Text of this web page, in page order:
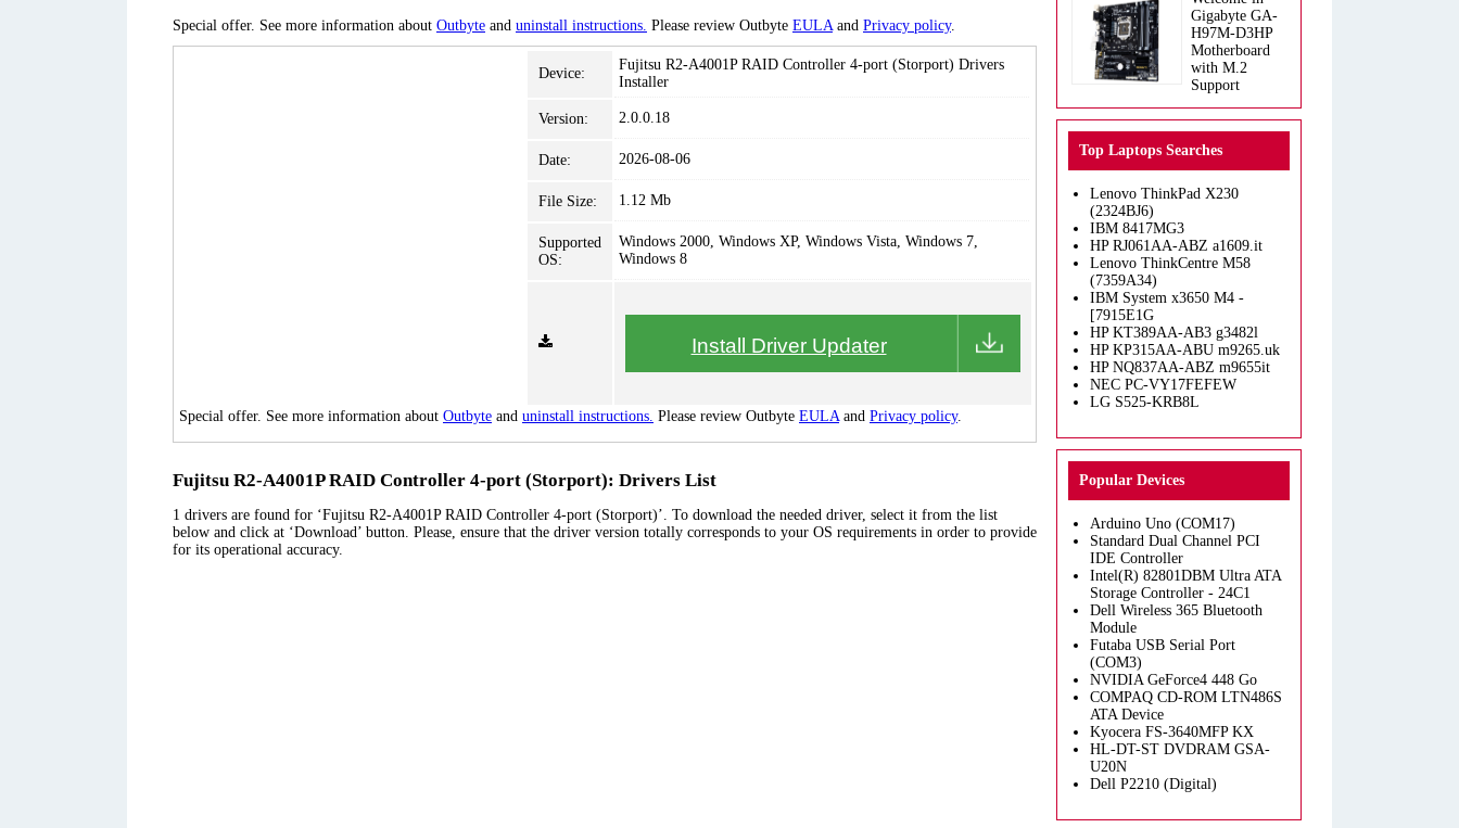
Special offer. See more information about Outbyte and uninstall instructions. Please review Outbyte EULAand Privacy policy.
Device:
Fujitsu R2-A4001P RAID Controller 4-port (Storport) Drivers
Installer
Version: 2.0.0.18
Date: 2026-08-06
File Size: 1.12 Mb
Supported
OS:
Windows 2000, Windows XP, Windows Vista, Windows 7,
Windows 8
Install Driver Updater
Special offer. See more information about Outbyte and uninstall instructions. Please review Outbyte EULAand Privacy policy.
Fujitsu R2-A4001P RAID Controller 4-port (Storport): Drivers List
1 drivers are found for ‘Fujitsu R2-A4001P RAID Controller 4-port (Storport)’. To download the needed driver, select it from the list
below and click at ‘Download’ button. Please, ensure that the driver version totally corresponds to your OS requirements in order to provide
for its operational accuracy.
Gigabyte GA-
H97M-D3HP
Motherboard
with M.2
Support
Top Laptops Searches
Lenovo ThinkPad X230
(2324BJ6)
IBM 8417MG3
HP RJ061AA-ABZ a1609.it
Lenovo ThinkCentre M58
(7359A34)
IBM System x3650 M4 -
[7915E1G
HP KT389AA-AB3 g3482l
HP KP315AA-ABU m9265.uk
HP NQ837AA-ABZ m9655it
NEC PC-VY17FEFEW
LG S525-KRB8L
Popular Devices
Arduino Uno (COM17)
Standard Dual Channel PCI
IDE Controller
Intel(R) 82801DBM Ultra ATA
Storage Controller - 24C1
Dell Wireless 365 Bluetooth
Module
Futaba USB Serial Port
(COM3)
NVIDIA GeForce4 448 Go
COMPAQ CD-ROM LTN486S
ATA Device
Kyocera FS-3640MFP KX
HL-DT-ST DVDRAM GSA-
U20N
Dell P2210 (Digital)